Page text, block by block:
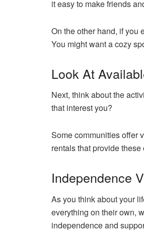
it easy to make friends
On the other hand, if you
You might want a cozy
Look At
Next, think about the
that interest you?
Some communities offer
rentals that provide
Independence
As you think about your
everything on their own,
independence and